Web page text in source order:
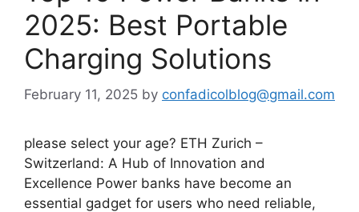
2025: Best Portable
Charging Solutions
February 11, 2025 by confadicolblog@gmail.com
please select your age? ETH Zurich –
Switzerland: A Hub of Innovation and
Excellence Power banks have become an
essential gadget for users who need reliable,